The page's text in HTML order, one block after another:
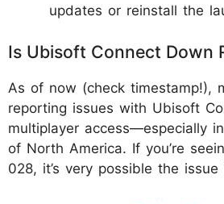
updates or reinstall the
Is Ubisoft Connect Down
As of now (check timestamp!),
reporting issues with Ubisoft
multiplayer access—especially
of North America. If you’re
028, it’s very possible the